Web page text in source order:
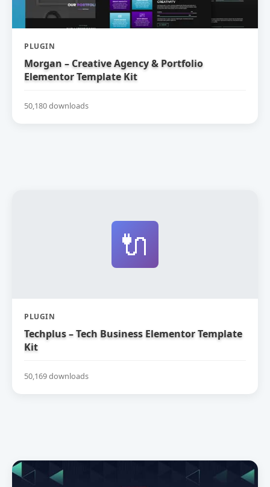
PLUGIN
Morgan – Creative Agency & Portfolio
Elementor Template Kit
50,180 downloads
🔌
PLUGIN
Techplus – Tech Business Elementor Template
Kit
50,169 downloads